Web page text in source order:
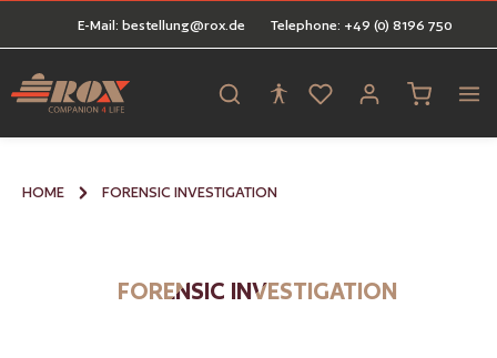
contentE-Mail: bestellung@rox.de Telephone: +49 (0) 8196 750
Shopping
HOME FORENSIC INVESTIGATION
FORENSIC INVESTIGATION